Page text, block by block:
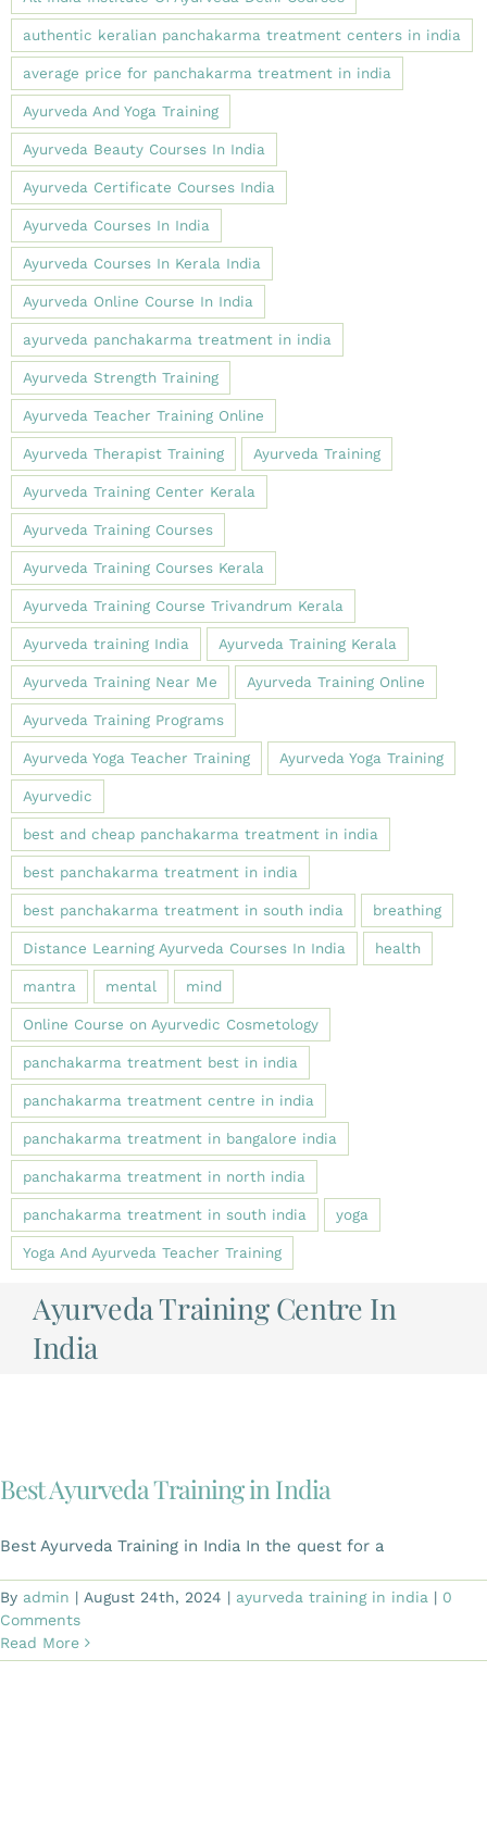
authentic keralian panchakarma treatment centers in india
average price for panchakarma treatment in india
Ayurveda And Yoga Training
Ayurveda Beauty Courses In India
Ayurveda Certificate Courses India
Ayurveda Courses In India
Ayurveda Courses In Kerala India
Ayurveda Online Course In India
ayurveda panchakarma treatment in india
Ayurveda Strength Training
Ayurveda Teacher Training Online
Ayurveda Therapist Training Ayurveda Training
Ayurveda Training Center Kerala
Ayurveda Training Courses
Ayurveda Training Courses Kerala
Ayurveda Training Course Trivandrum Kerala
Ayurveda training India Ayurveda Training Kerala
Ayurveda Training Near Me Ayurveda Training Online
Ayurveda Training Programs
Ayurveda Yoga Teacher Training Ayurveda Yoga Training
Ayurvedic
best and cheap panchakarma treatment in india
best panchakarma treatment in india
best panchakarma treatment in south india breathing
Distance Learning Ayurveda Courses In India health
mantra mental mind
Online Course on Ayurvedic Cosmetology
panchakarma treatment best in india
panchakarma treatment centre in india
panchakarma treatment in bangalore india
panchakarma treatment in north india
panchakarma treatment in south india yoga
Yoga And Ayurveda Teacher Training
Ayurveda Training Centre In
India
Best Ayurveda Training in India​
Best Ayurveda Training in India In the quest for a
By admin | August 24th, 2024 | ayurveda training in india | 0
Comments
Read More